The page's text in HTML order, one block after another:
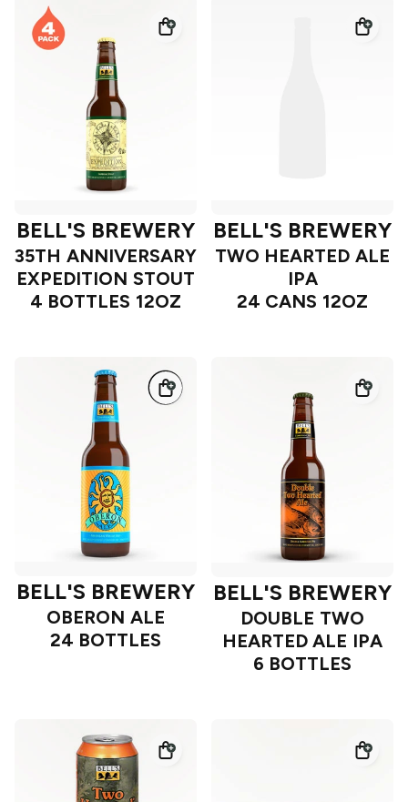
BELL'S BREWERY
35TH ANNIVERSARY
EXPEDITION STOUT
4 BOTTLES 12OZ
BELL'S BREWERY
TWO HEARTED ALE
IPA
24 CANS 12OZ
BELL'S BREWERY
OBERON ALE
24 BOTTLES
BELL'S BREWERY
DOUBLE TWO
HEARTED ALE IPA
6 BOTTLES